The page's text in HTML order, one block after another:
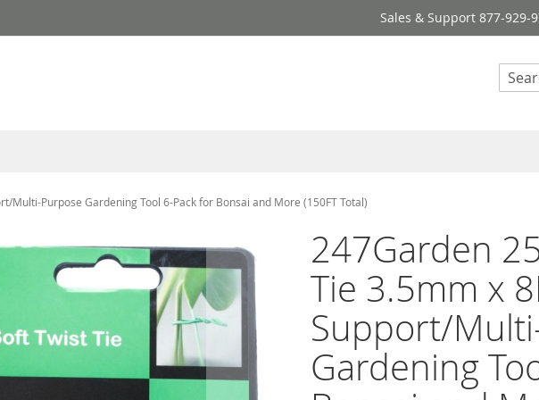
Sales & Support 877-929-
Multi-Purpose Gardening Tool 6-Pack for Bonsai and More (150FT Total)
247Garden
Tie 3.5mm x
Support/
Gardening